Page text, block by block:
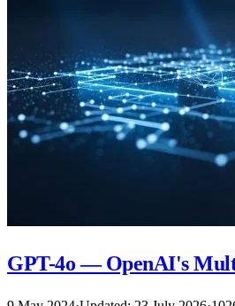
GPT-4o — OpenAI's